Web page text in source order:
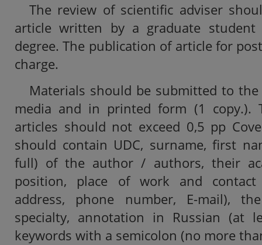
The review of scientific adviser
article written by a graduate
degree. The publication of article for
charge.
Materials should be submitted to
media and in printed form (1 copy.).
articles should not exceed 0,5 pp
should contain UDC, surname, first
full) of the author / authors, their
position, place of work and
address, phone number, E-mail),
specialty, annotation in Russian (at
keywords with a semicolon (no more